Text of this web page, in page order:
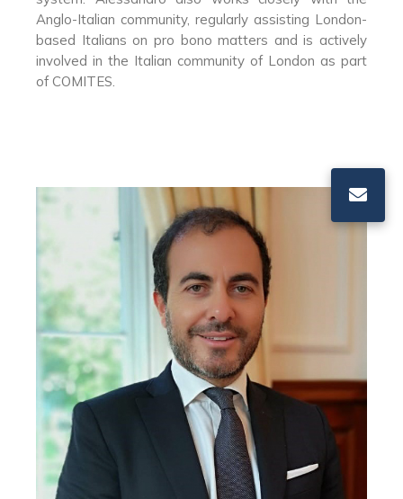
Anglo-Italian community, regularly assisting London-
based Italians on pro bono matters and is actively
involved in the Italian community of London as part
of COMITES.